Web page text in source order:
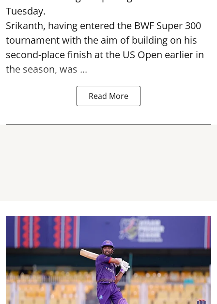
Tuesday.
Srikanth, having entered the BWF Super 300
tournament with the aim of building on his
second-place finish at the US Open earlier in
the season, was ...
Read More